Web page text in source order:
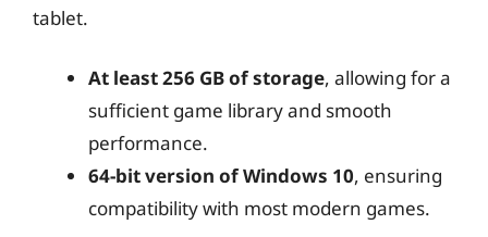
tablet.
At least 256 GB of storage, allowing for a
sufficient game library and smooth
performance.
64-bit version of Windows 10, ensuring
compatibility with most modern games.